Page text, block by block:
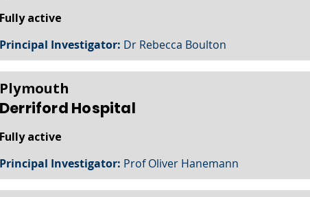
Fully active
Principal Investigator: Dr Rebecca Boulton
Plymouth
Derriford Hospital
Fully active
Principal Investigator: Prof Oliver Hanemann